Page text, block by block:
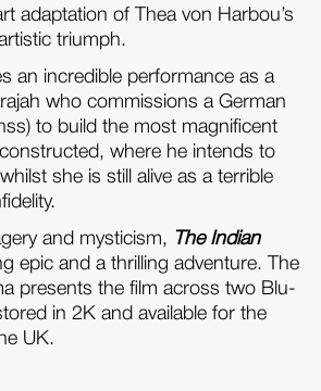
adaptation of Thea von Harbou’s
triumph.
an incredible performance as a
who commissions a German
to build the most magnificent
where he intends to
she is still alive as a terrible
and mysticism,
The Indian
epic and a thrilling adventure. The
presents the film across two Blu-
in 2K and available for the
UK.